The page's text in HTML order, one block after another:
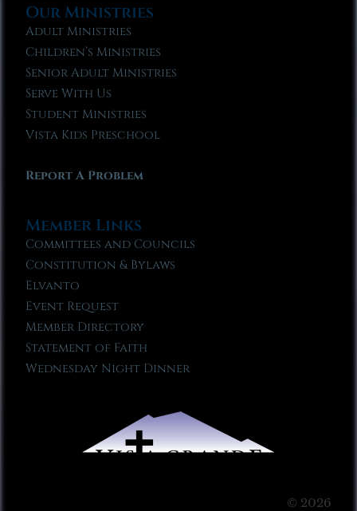
Our Ministries
Adult Ministries
Children’s Ministries
Senior Adult Ministries
Serve With Us
Student Ministries
Vista Kids Preschool
Report A Problem
Member Links
Committees and Councils
Constitution & Bylaws
Elvanto
Event Request
Member Directory
Statement of Faith
Wednesday Night Dinner
© 2026